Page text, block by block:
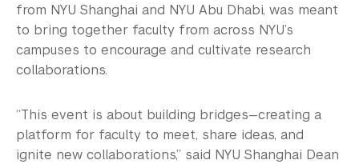
Support Us
from NYU Shanghai and NYU Abu Dhabi, was meant
to bring together faculty from across NYU’s
campuses to encourage and cultivate research
collaborations.
“This event is about building bridges—creating a
platform for faculty to meet, share ideas, and
ignite new collaborations,” said NYU Shanghai Dean